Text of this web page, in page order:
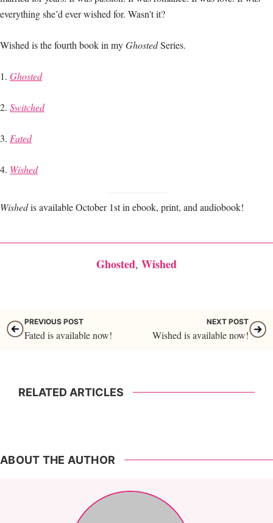
everything she’d ever wished for. Wasn’t it?
Wished is the fourth book in myGhostedSeries.
1. Ghosted
2. Switched
3. Fated
4. Wished
Wishedis available October 1st in ebook, print, and audiobook!
Ghosted, Wished
PREVIOUS POST
Fated is available now!
NEXT POST
Wished is available now!
RELATED ARTICLES
ABOUT THE AUTHOR